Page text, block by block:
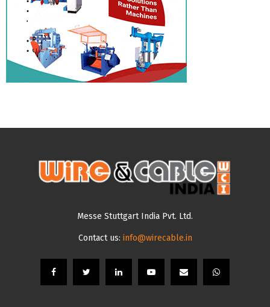
Messe Stuttgart India Pvt. Ltd.
Contact us: info@wirecable.in